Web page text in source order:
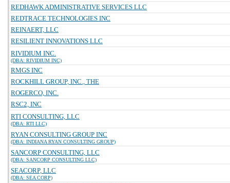
REDHAWK ADMINISTRATIVE SERVICES LLC
REDTRACE TECHNOLOGIES INC
REINAERT, LLC
RESILIENT INNOVATIONS LLC
RIVIDIUM INC.
(DBA: RIVIDIUM INC)
RMGS INC
ROCKHILL GROUP, INC., THE
ROGERCO, INC.
RSC2, INC
RTI CONSULTING, LLC
(DBA: RTI LLC)
RYAN CONSULTING GROUP INC
(DBA: INDIANA RYAN CONSULTING GROUP)
SANCORP CONSULTING, LLC
(DBA: SANCORP CONSULTING LLC)
SEACORP, LLC
(DBA: SEA CORP)